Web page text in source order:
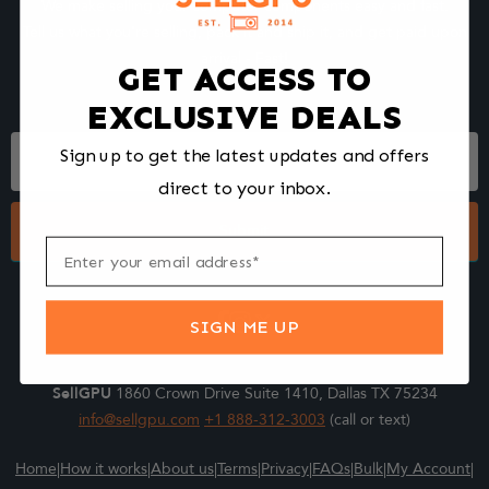
We make selling your computer components easy and fast.
Tell us what you're selling, pack it and ship it, and get paid upon
Footer
Submit
SellGPU 1860 Crown Drive Suite 1410, Dallas TX 75234
info@sellgpu.com +1 888-312-3003 (call or text)
Home|How it works|About us|Terms|Privacy|FAQs|Bulk|My Account|
GET ACCESS TO
EXCLUSIVE DEALS
Sign up to get the latest updates and offers
direct to your inbox.
SIGN ME UP